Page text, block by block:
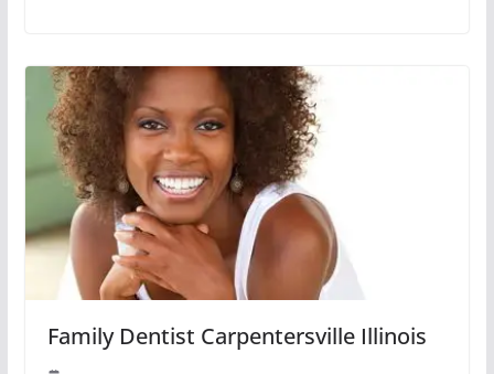
Family Dentist Carpentersville Illinois